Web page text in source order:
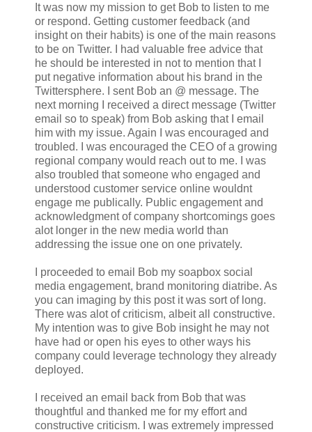
It was now my mission to get Bob to listen to me
or respond. Getting customer feedback (and
insight on their habits) is one of the main reasons
to be on Twitter. I had valuable free advice that
he should be interested in not to mention that I
put negative information about his brand in the
Twittersphere. I sent Bob an @ message. The
next morning I received a direct message (Twitter
email so to speak) from Bob asking that I email
him with my issue. Again I was encouraged and
troubled. I was encouraged the CEO of a growing
regional company would reach out to me. I was
also troubled that someone who engaged and
understood customer service online wouldnt
engage me publically. Public engagement and
acknowledgment of company shortcomings goes
alot longer in the new media world than
addressing the issue one on one privately.
I proceeded to email Bob my soapbox social
media engagement, brand monitoring diatribe. As
you can imaging by this post it was sort of long.
There was alot of criticism, albeit all constructive.
My intention was to give Bob insight he may not
have had or open his eyes to other ways his
company could leverage technology they already
deployed.
I received an email back from Bob that was
thoughtful and thanked me for my effort and
constructive criticism. I was extremely impressed